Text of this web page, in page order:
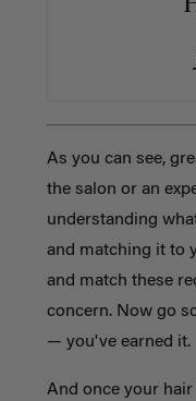
As you can see,
the salon or an
understanding
and matching it to
and match these
concern. Now go
— you've earned it.
And once your